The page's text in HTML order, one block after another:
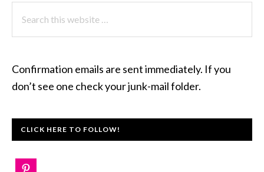
this
Confirmation emails are sent immediately. If you
don’t see one check your junk-mail folder.
CLICK HERE TO FOLLOW!